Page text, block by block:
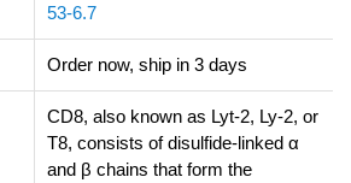
53-6.7
Order now, ship in 3 days
CD8, also known as Lyt-2, Ly-2, or
T8, consists of disulfide-linked α
and β chains that form the